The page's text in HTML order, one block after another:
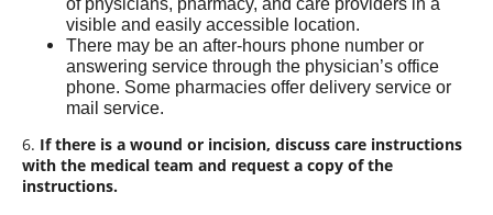
visible and easily accessible location.
There may be an after-hours phone number or
answering service through the physician’s office
phone. Some pharmacies offer delivery service or
mail service.
6. If there is a wound or incision, discuss care instructions
with the medical team and request a copy of the
instructions.